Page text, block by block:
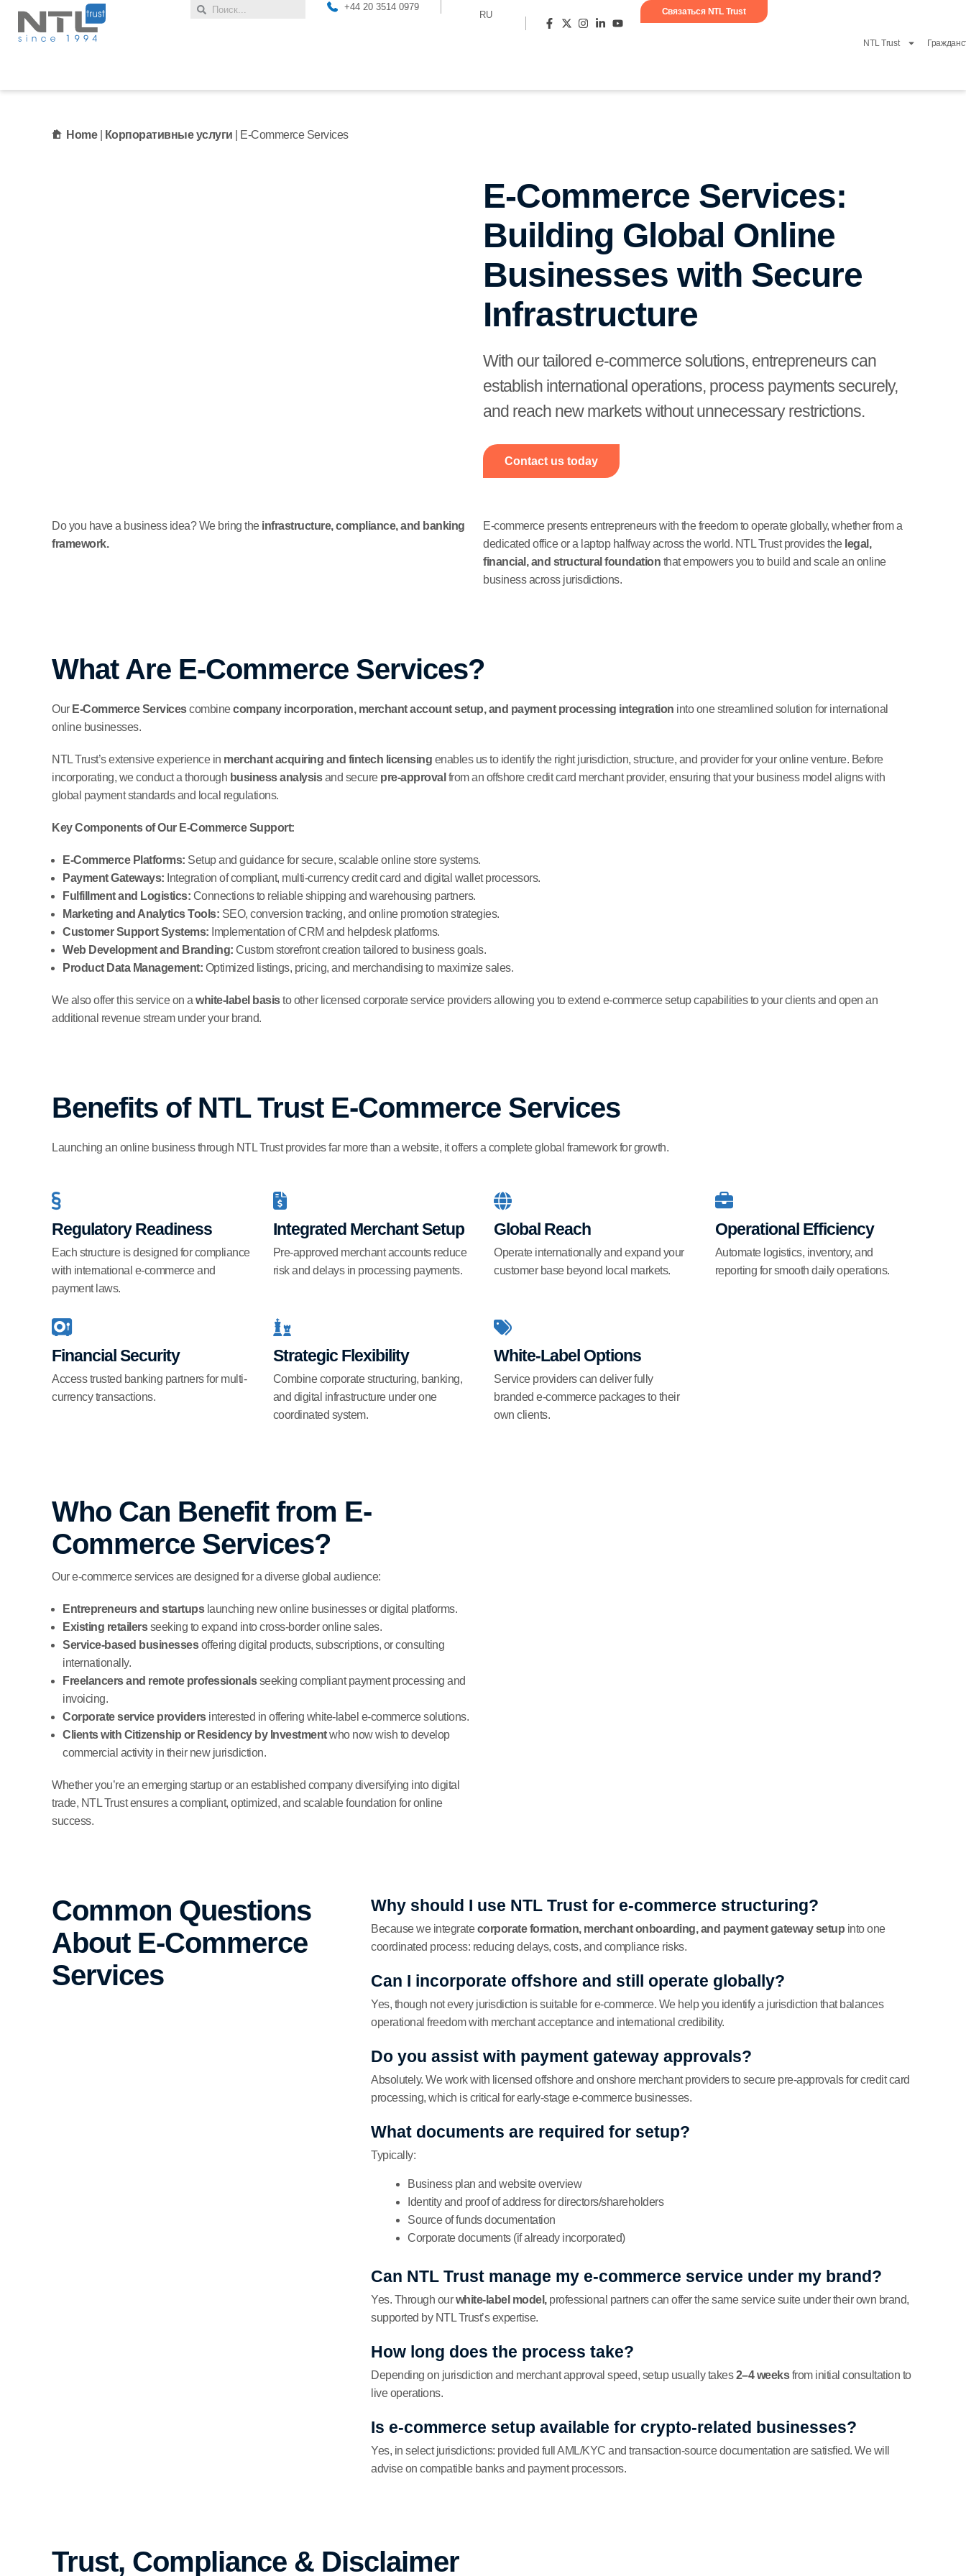
+44 20 3514 0979
RU Связаться NTL Trust
NTL Trust
Home| Корпоративные услуги E-Commerce Services
E-Commerce Services:
Building Global Online
Businesses with Secure
Infrastructure
With our tailored e-commerce solutions, entrepreneurs can
establish international operations, process payments securely,
and reach new markets without unnecessary restrictions.
Contact us today
Do you have a business idea? We bring the infrastructure, compliance, and banking
framework.
E-commerce presents entrepreneurs with the freedom to operate globally, whether from a
dedicated office or a laptop halfway across the world. NTL Trust provides the legal,
financial, and structural foundation that empowers you to build and scale an online
business across jurisdictions.
What Are E-Commerce Services?
Our E-Commerce Servicescombinecompany incorporation, merchant account setup, and payment processing integration into one streamlined solution for international
online businesses.
NTL Trust’s extensive experience in merchant acquiring and fintech licensing enables us to identify the right jurisdiction, structure, and provider for your online venture. Before
incorporating, we conduct a thorough business analysisand secure pre-approval from an offshore credit card merchant provider, ensuring that your business model aligns with
global payment standards and local regulations.
Key Components of Our E-Commerce Support:
E-Commerce Platforms: Setup and guidance for secure, scalable online store systems.
Payment Gateways: Integration of compliant, multi-currency credit card and digital wallet processors.
Fulfillment and Logistics: Connections to reliable shipping and warehousing partners.
Marketing and Analytics Tools: SEO, conversion tracking, and online promotion strategies.
Customer Support Systems: Implementation of CRM and helpdesk platforms.
Web Development and Branding: Custom storefront creation tailored to business goals.
Product Data Management: Optimized listings, pricing, and merchandising to maximize sales.
We also offer this service on a white-label basisto other licensed corporate service providers allowing you to extend e-commerce setup capabilities to your clients and open an
additional revenue stream under your brand.
Benefits of NTL Trust E-Commerce Services
Launching an online business through NTL Trust provides far more than a website, it offers a complete global framework for growth.
Regulatory Readiness
Each structure is designed for compliance
with international e-commerce and
payment laws.
Integrated Merchant Setup
Pre-approved merchant accounts reduce
risk and delays in processing payments.
Global Reach
Operate internationally and expand your
customer base beyond local markets.
Operational Efficiency
Automate logistics, inventory, and
reporting for smooth daily operations.
Financial Security
Access trusted banking partners for multi-
currency transactions.
Strategic Flexibility
Combine corporate structuring, banking,
and digital infrastructure under one
coordinated system.
White-Label Options
Service providers can deliver fully
branded e-commerce packages to their
own clients.
Who Can Benefit from E-
Commerce Services?
Our e-commerce services are designed for a diverse global audience:
Entrepreneurs and startupslaunching new online businesses or digital platforms.
Existing retailersseeking to expand into cross-border online sales.
Service-based businessesoffering digital products, subscriptions, or consulting
internationally.
Freelancers and remote professionalsseeking compliant payment processing and
invoicing.
Corporate service providersinterested in offering white-label e-commerce solutions.
Clients with Citizenship or Residency by Investmentwho now wish to develop
commercial activity in their new jurisdiction.
Whether you’re an emerging startup or an established company diversifying into digital
trade, NTL Trust ensures a compliant, optimized, and scalable foundation for online
success.
Common Questions
About E-Commerce
Services
Why should I use NTL Trust for e-commerce structuring?
Because we integratecorporate formation, merchant onboarding, and payment gateway setup into one
coordinated process: reducing delays, costs, and compliance risks.
Can I incorporate offshore and still operate globally?
Yes, though not every jurisdiction is suitable for e-commerce. We help you identify a jurisdiction that balances
operational freedom with merchant acceptance and international credibility.
Do you assist with payment gateway approvals?
Absolutely. We work with licensed offshore and onshore merchant providers to secure pre-approvals for credit card
processing, which is critical for early-stage e-commerce businesses.
What documents are required for setup?
Typically:
Business plan and website overview
Identity and proof of address for directors/shareholders
Source of funds documentation
Corporate documents (if already incorporated)
Can NTL Trust manage my e-commerce service under my brand?
Yes. Through ourwhite-label model,professional partners can offer the same service suite under their own brand,
supported by NTL Trust’s expertise.
How long does the process take?
Depending on jurisdiction and merchant approval speed, setup usually takes2–4 weeksfrom initial consultation to
live operations.
Is e-commerce setup available for crypto-related businesses?
Yes, in select jurisdictions: provided full AML/KYC and transaction-source documentation are satisfied. We will
advise on compatible banks and payment processors.
Trust, Compliance & Disclaimer